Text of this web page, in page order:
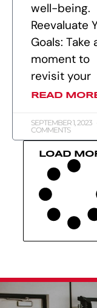
well-being.
Reevaluate
Goals: Take
moment to
revisit your
READ
SEPTEMBER 1, 2023
COMMENTS
LOAD